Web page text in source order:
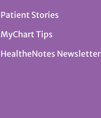
Patient Stories
MyChart Tips
HealtheNotes Newsletter